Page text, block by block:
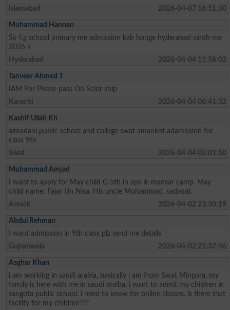
Islamabad
2026-04-07 16:51:30
Muhammad Hannan
Sir f.g school primary me admission kab honge hyderabad sindh me
2026 k
Hyderabad
2026-04-04 11:58:02
Tanveer Ahmed T
IAM Por Please pass On Sclor ship
Karachi
2026-04-04 06:41:32
Kashif Ullah Kh
almadani public school and collage swat amankot adamission for
class 9th
Swat
2026-04-04 05:01:50
Muhammad Amjad
I want to apply for May child G 5th in aps in mansar camp. May
child name: Fajar Un Nisa. His uncle Muhammad. sadaqat.
Attock
2026-04-02 23:50:19
Abdul Rehman
I want admission in 9th class plz send me details
Gujranwala
2026-04-02 21:37:46
Asghar Khan
i am working in saudi arabia, basically i am from Swat Mingora, my
family is here with me in saudi araiba, i want to admit my children in
sangota public school. i need to know for online classes, is there that
facility for my children???